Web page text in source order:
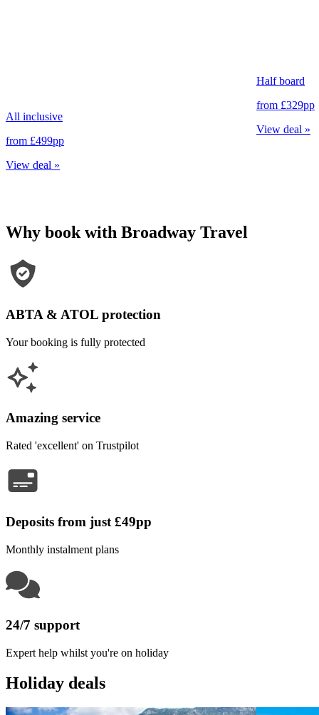
All inclusive
from £499pp
View deal »
Half board
from £329pp
View deal »
Why book with Broadway Travel
ABTA & ATOL protection
Your booking is fully protected
Amazing service
Rated 'excellent' on Trustpilot
Deposits from just £49pp
Monthly instalment plans
24/7 support
Expert help whilst you're on holiday
Holiday deals